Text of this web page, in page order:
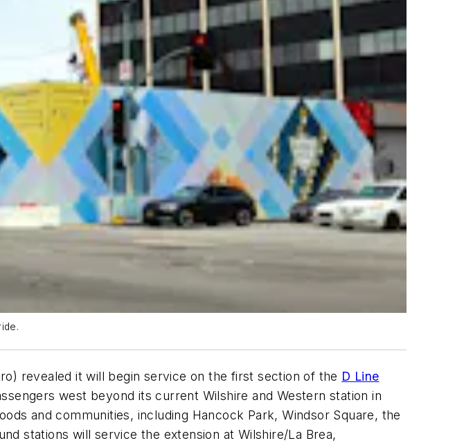
revealed it will begin service on the first section of the D Line
west beyond its current Wilshire and Western station in
and communities, including Hancock Park, Windsor Square, the
stations will service the extension at Wilshire/La Brea,